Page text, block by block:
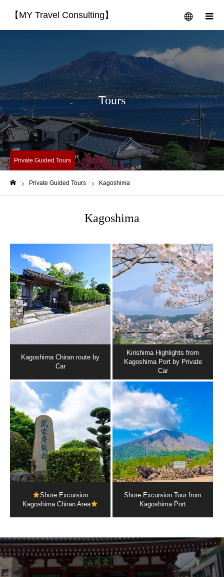
【MY Travel Consulting】 menu
Tours
Private Guided Tours
Private Guided Tours Kagoshima
Kagoshima
Kagoshima Chiran route by
Car
Kirishima Highlights from
Kagoshima Port by Private
Car
Shore Excursion
Kagoshima Chiran Area
Shore Excursion Tour from
Kagoshima Port